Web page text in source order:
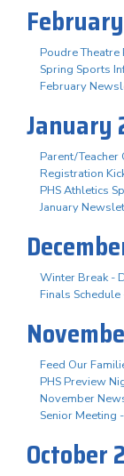
Poudre
Spring Sports
February
January
Parent/Teacher
Registration
PHS Athletics
January
Winter Break -
Finals
Feed Our
PHS Preview
November
Senior Meeting
October